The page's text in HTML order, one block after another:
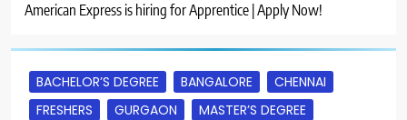
American Express is hiring for Apprentice | Apply Now!
BACHELOR’S DEGREE BANGALORE
CHENNAI
FRESHERS
GURGAON MASTER’S DEGREE